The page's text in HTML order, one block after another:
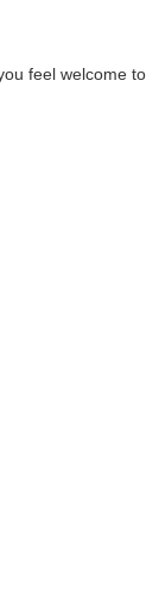
feel welcome to